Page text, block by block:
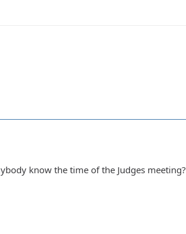
know the time of the Judges meeting?